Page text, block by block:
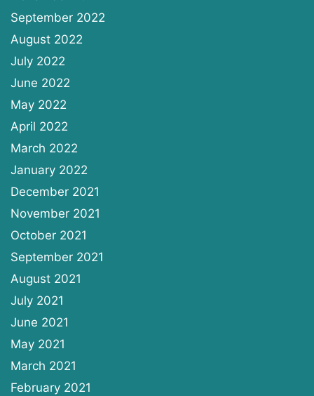
September 2022
August 2022
July 2022
June 2022
May 2022
April 2022
March 2022
January 2022
December 2021
November 2021
October 2021
September 2021
August 2021
July 2021
June 2021
May 2021
March 2021
February 2021